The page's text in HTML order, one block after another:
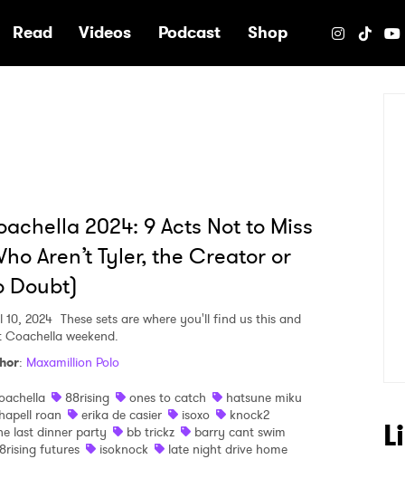
Read Videos Podcast Shop
2024: 9 Acts Not to Miss
Aren’t Tyler, the Creator or
Doubt)
10, 2024 These sets are where you'll find us this and
Coachella weekend.
: Maxamillion Polo
88rising ones to catch
hatsune miku
roan
erika de casier isoxo
knock2
last dinner party
bb trickz
barry cant swim
futures
isoknock late night drive home
to Watch Newsletter